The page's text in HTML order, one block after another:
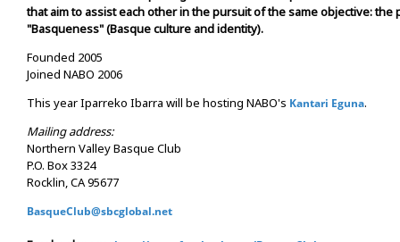
that aim to assist each other in the pursuit of the same objective: the
"Basqueness" (Basque culture and identity).
Founded 2005
Joined NABO 2006
This year Iparreko Ibarra will be hosting NABO's Kantari Eguna.
Mailing address:
Northern Valley Basque Club
P.O. Box 3324
Rocklin, CA 95677
BasqueClub@sbcglobal.net